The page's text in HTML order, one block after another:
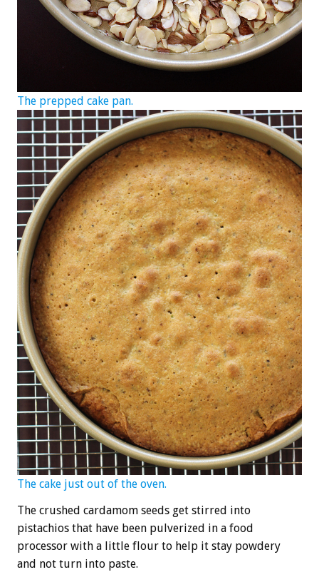
The prepped cake pan.
The cake just out of the oven.
The crushed cardamom seeds get stirred into
pistachios that have been pulverized in a food
processor with a little flour to help it stay powdery
and not turn into paste.